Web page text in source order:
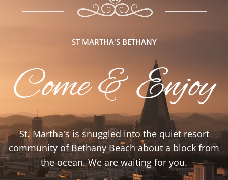
ST MARTHA'S BETHANY
Come & Enjoy
St. Martha's is snuggled into the quiet resort
community of Bethany Beach about a block from
the ocean. We are waiting for you.